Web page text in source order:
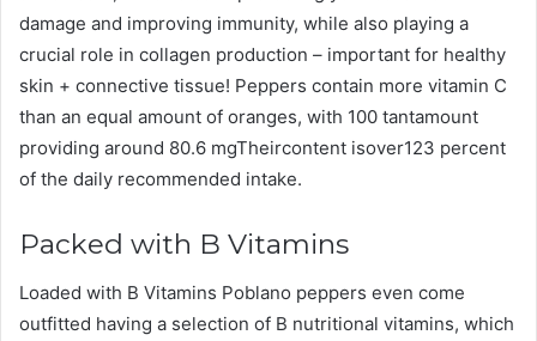
damage and improving immunity, while also playing a
crucial role in collagen production – important for healthy
skin + connective tissue! Peppers contain more vitamin C
than an equal amount of oranges, with 100 tantamount
providing around 80.6 mgTheircontent isover123 percent
of the daily recommended intake.
Packed with B Vitamins
Loaded with B Vitamins Poblano peppers even come
outfitted having a selection of B nutritional vitamins, which